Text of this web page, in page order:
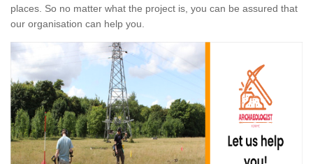
places. So no matter what the project is, you can be assured that
our organisation can help you.